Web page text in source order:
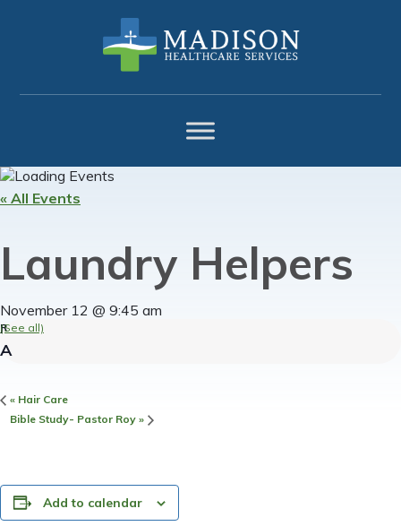
navigation
content
« All Events
Laundry Helpers
November 12 @ 9:45 am
(See all)
« Hair Care
Bible Study- Pastor Roy »
Add to calendar